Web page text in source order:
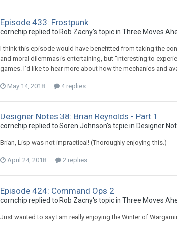
Episode 433: Frostpunk
cornchip replied to Rob Zacny's topic inThree Moves
I think this episode would have benefitted from taking the
and moral dilemmas is entertaining, but “interesting to
games. I’d like to hear more about how the mechanics and
May 14, 2018 4 replies
Designer Notes 38: Brian Reynolds - Part 1
cornchip replied to Soren Johnson's topic in Designer
Brian, Lisp was not impractical! (Thoroughly enjoying this.)
April 24, 2018 2 replies
Episode 424: Command Ops 2
cornchip replied to Rob Zacny's topic inThree Moves
Just wanted to say I am really enjoying the Winter of